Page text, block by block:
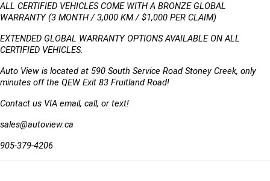
ALL CERTIFIED VEHICLES COME WITH A BRONZE GLOBAL
WARRANTY (3 MONTH / 3,000 KM / $1,000 PER CLAIM)
EXTENDED GLOBAL WARRANTY OPTIONS AVAILABLE ON ALL
CERTIFIED VEHICLES.
Auto View is located at 590 South Service Road Stoney Creek, only
minutes off the QEW Exit 83 Fruitland Road!
Contact us VIA email, call, or text!
sales@autoview.ca
905-379-4206